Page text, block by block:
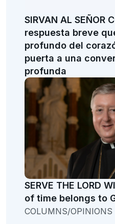
SIRVAN AL SEÑOR
respuesta breve
profundo del
puerta a una
profunda
SERVE THE LORD
of time belongs to
COLUMNS/OPINIONS